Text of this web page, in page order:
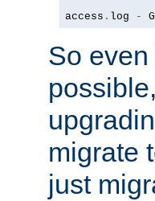
access . log -
So
migrate
just